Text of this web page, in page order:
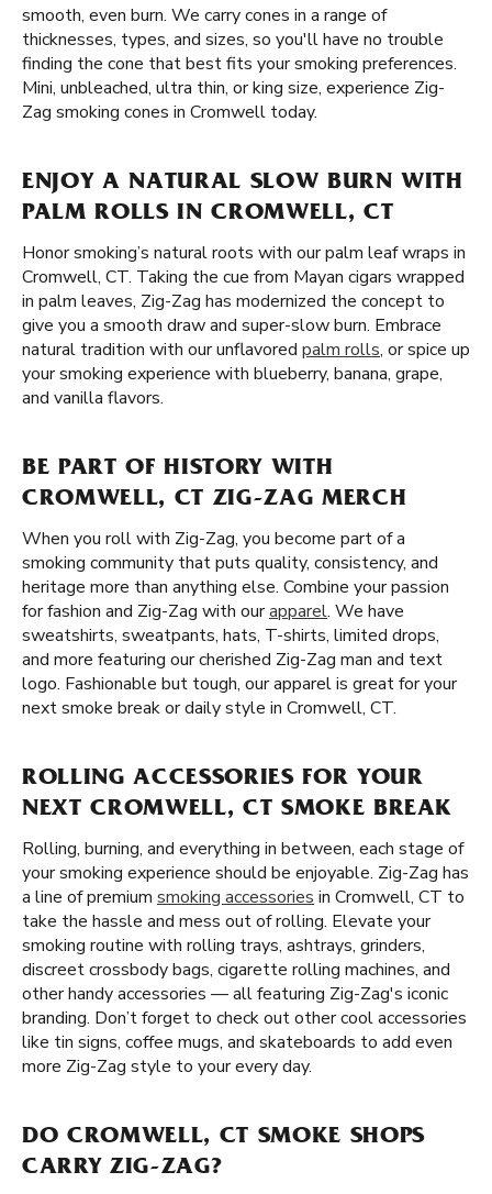
smooth, even burn. We carry cones in a range of
thicknesses, types, and sizes, so you'll have no trouble
finding the cone that best fits your smoking preferences.
Mini, unbleached, ultra thin, or king size, experience Zig-
Zag smoking cones in Cromwell today.
ENJOY A NATURAL SLOW BURN WITH
PALM ROLLS IN CROMWELL, CT
Honor smoking’s natural roots with our palm leaf wraps in
Cromwell, CT. Taking the cue from Mayan cigars wrapped
in palm leaves, Zig-Zag has modernized the concept to
give you a smooth draw and super-slow burn. Embrace
natural tradition with our unflavored palm rolls, or spice up
your smoking experience with blueberry, banana, grape,
and vanilla flavors.
BE PART OF HISTORY WITH
CROMWELL, CT ZIG-ZAG MERCH
When you roll with Zig-Zag, you become part of a
smoking community that puts quality, consistency, and
heritage more than anything else. Combine your passion
for fashion and Zig-Zag with ourapparel. We have
sweatshirts, sweatpants, hats, T-shirts, limited drops,
and more featuring our cherished Zig-Zag man and text
logo. Fashionable but tough, our apparel is great for your
next smoke break or daily style in Cromwell, CT.
ROLLING ACCESSORIES FOR YOUR
NEXT CROMWELL, CT SMOKE BREAK
Rolling, burning, and everything in between, each stage of
your smoking experience should be enjoyable. Zig-Zag has
a line of premium smoking accessories in Cromwell, CT to
take the hassle and mess out of rolling. Elevate your
smoking routine with rolling trays, ashtrays, grinders,
discreet crossbody bags, cigarette rolling machines, and
other handy accessories — all featuring Zig-Zag's iconic
branding. Don’t forget to check out other cool accessories
like tin signs, coffee mugs, and skateboards to add even
more Zig-Zag style to your every day.
DO CROMWELL, CT SMOKE SHOPS
CARRY ZIG-ZAG?